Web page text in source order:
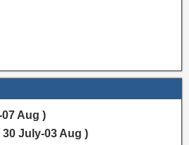
07 Aug )
July-03 Aug )